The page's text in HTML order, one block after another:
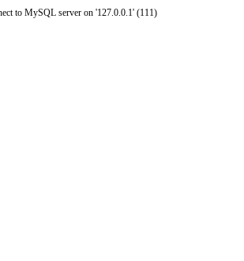
to MySQL server on '127.0.0.1' (111)